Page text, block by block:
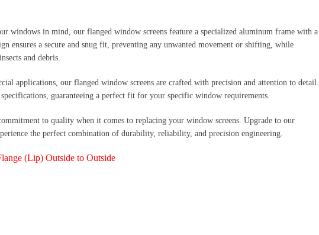
windows in mind, our flanged window screens feature a specialized aluminum frame with a
ensures a secure and snug fit, preventing any unwanted movement or shifting, while
and debris.
applications, our flanged window screens are crafted with precision and attention to detail.
guaranteeing a perfect fit for your specific window requirements.
to quality when it comes to replacing your window screens. Upgrade to our
the perfect combination of durability, reliability, and precision engineering.
(Lip) Outside to Outside